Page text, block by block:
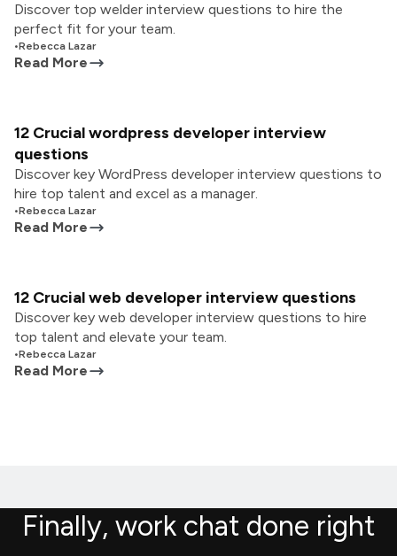
Discover top welder interview questions to hire the
perfect fit for your team.
•Rebecca Lazar
Read More
12 Crucial wordpress developer interview
questions
Discover key WordPress developer interview questions to
hire top talent and excel as a manager.
•Rebecca Lazar
Read More
12 Crucial web developer interview questions
Discover key web developer interview questions to hire
top talent and elevate your team.
•Rebecca Lazar
Read More
Finally, work chat done right